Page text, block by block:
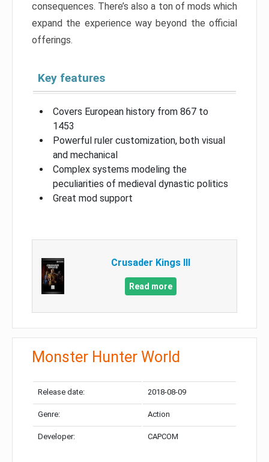
consequences. There’s also a ton of mods which
expand the experience way beyond the official
offerings.
Key features
Covers European history from 867 to
1453
Powerful ruler customization, both visual
and mechanical
Complex systems modeling the
peculiarities of medieval dynastic politics
Great mod support
Crusader Kings III
Read more
Monster Hunter World
Release date: 2018-08-09
Genre: Action
Developer: CAPCOM